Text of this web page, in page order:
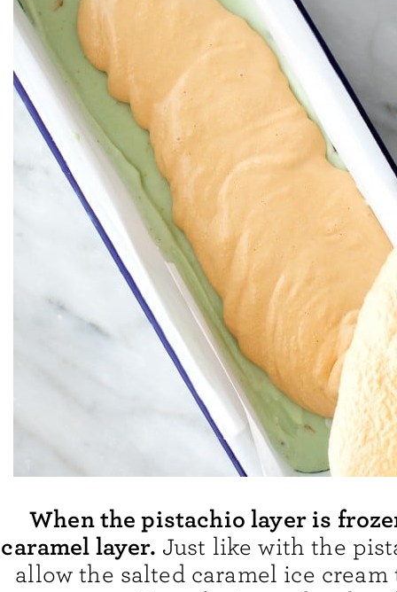
When the pistachio layer is
caramel layer. Just like with the
allow the salted caramel ice